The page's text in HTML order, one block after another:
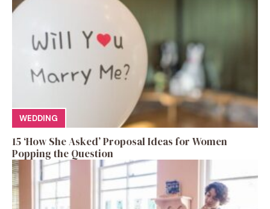
WEDDING
15 ‘How She Asked’ Proposal Ideas for Women
Popping the Question